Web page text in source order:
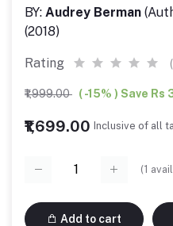
BY: Audrey Berman
(2018)
Rating
₹1,999.00 ( -15% ) Save Rs
₹1,699.00 Inclusive of all
(1
Add to cart